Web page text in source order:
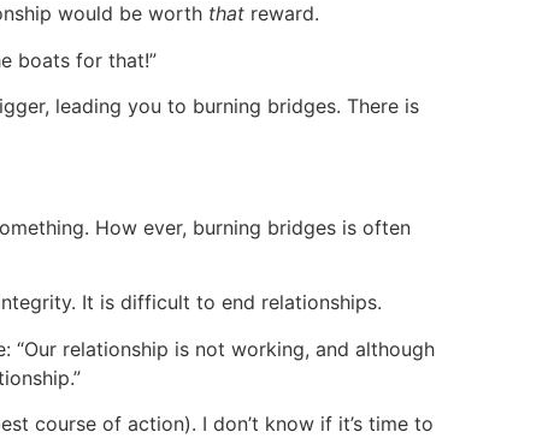
would be worth that reward.
boats for that!”
leading you to burning bridges. There is
How ever, burning bridges is often
It is difficult to end relationships.
relationship is not working, and although
course of action). I don’t know if it’s time to